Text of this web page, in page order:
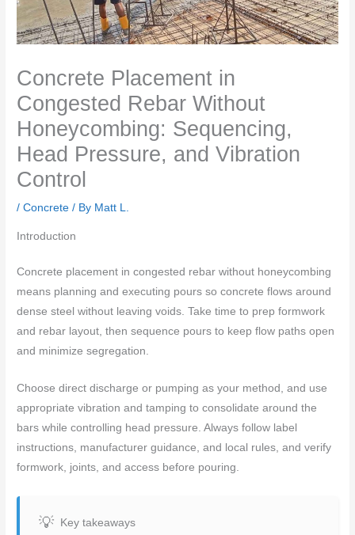
Concrete Placement in
Congested Rebar Without
Honeycombing: Sequencing,
Head Pressure, and Vibration
Control
/Concrete / By Matt L.
Introduction
Concrete placement in congested rebar without honeycombing
means planning and executing pours so concrete flows around
dense steel without leaving voids. Take time to prep formwork
and rebar layout, then sequence pours to keep flow paths open
and minimize segregation.
Choose direct discharge or pumping as your method, and use
appropriate vibration and tamping to consolidate around the
bars while controlling head pressure. Always follow label
instructions, manufacturer guidance, and local rules, and verify
formwork, joints, and access before pouring.
Key takeaways